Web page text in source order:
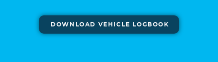
DOWNLOAD VEHICLE LOGBOOK